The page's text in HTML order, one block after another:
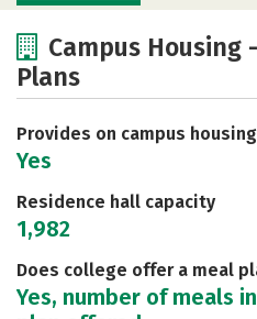
Academics
Safety Rankings
Campus Housing
Plans
Provides on campus housing
Yes
Residence hall capacity
1,982
Does college offer a meal
Yes, number of meals